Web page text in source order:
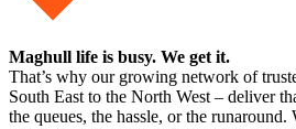
Maghull life is busy. We get it.
That’s why our growing network of
South East to the North West – deliver
the queues, the hassle, or the runaround.